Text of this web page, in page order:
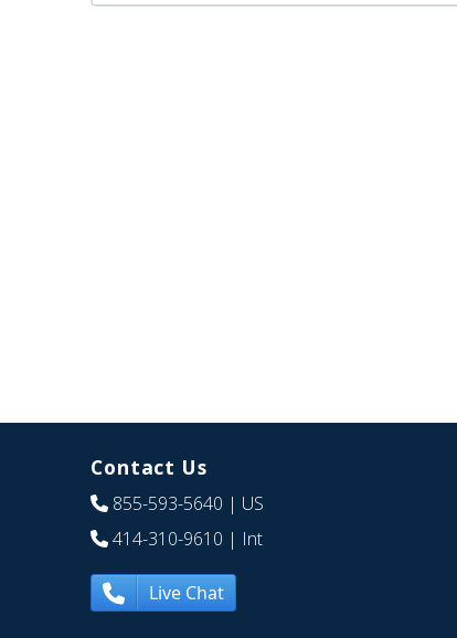
Contact Us
855-593-5640 | US
414-310-9610 | Int
Live Chat